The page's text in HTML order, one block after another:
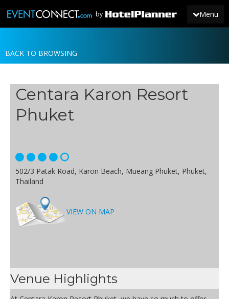
Menu
by
JOIN
NEWS
BACK TO BROWSING
Centara Karon Resort
Phuket
502/3 Patak Road, Karon Beach, Mueang Phuket, Phuket,
Thailand
VIEW ON MAP
Venue Highlights